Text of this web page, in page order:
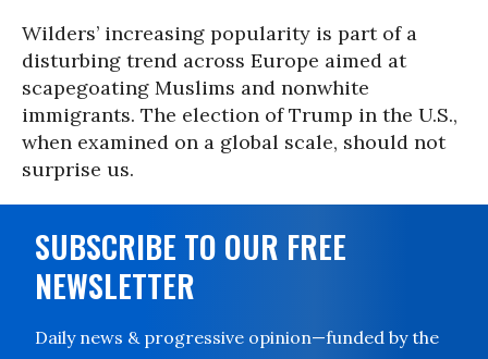
Wilders’ increasing popularity is part of a
disturbing trend across Europe aimed at
scapegoating Muslims and nonwhite
immigrants. The election of Trump in the U.S.,
when examined on a global scale, should not
surprise us.
SUBSCRIBE TO OUR FREE
NEWSLETTER
Daily news & progressive opinion—funded by the